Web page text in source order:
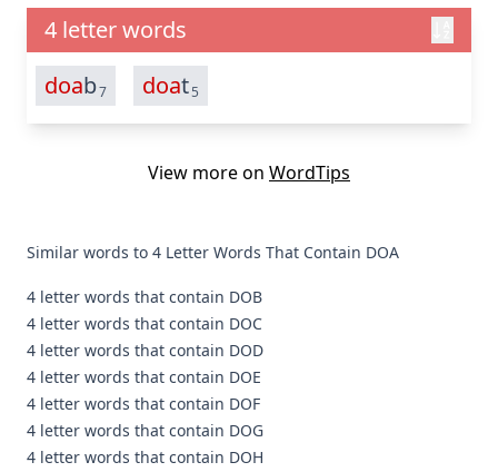
4 letter words
doab7 doat5
View more on WordTips
Similar words to 4 Letter Words That Contain DOA
4 letter words that contain DOB
4 letter words that contain DOC
4 letter words that contain DOD
4 letter words that contain DOE
4 letter words that contain DOF
4 letter words that contain DOG
4 letter words that contain DOH